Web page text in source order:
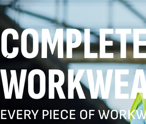
EVERY PIECE OF